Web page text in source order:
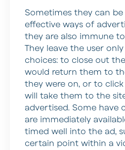
Sometimes they can
effective ways of
they are also immune
They leave the user
choices: to close out
would return them to
they were on, or to
will take them to the
advertised. Some have
are immediately
timed well into the ad,
certain point within a